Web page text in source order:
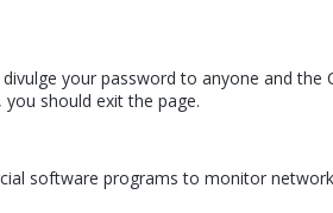
your password to anyone and the
should exit the page.
software programs to monitor